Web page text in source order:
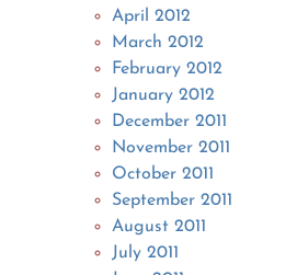
April 2012
March 2012
February 2012
January 2012
December 2011
November 2011
October 2011
September 2011
August 2011
July 2011